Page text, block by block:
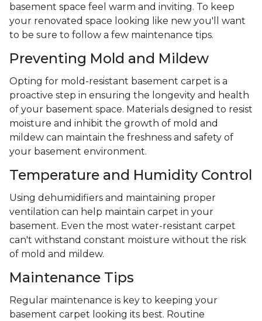
basement space feel warm and inviting. To keep
your renovated space looking like new you'll want
to be sure to follow a few maintenance tips.
Preventing Mold and Mildew
Opting for mold-resistant basement carpet is a
proactive step in ensuring the longevity and health
of your basement space. Materials designed to resist
moisture and inhibit the growth of mold and
mildew can maintain the freshness and safety of
your basement environment.
Temperature and Humidity Control
Using dehumidifiers and maintaining proper
ventilation can help maintain carpet in your
basement. Even the most water-resistant carpet
can't withstand constant moisture without the risk
of mold and mildew.
Maintenance Tips
Regular maintenance is key to keeping your
basement carpet looking its best. Routine